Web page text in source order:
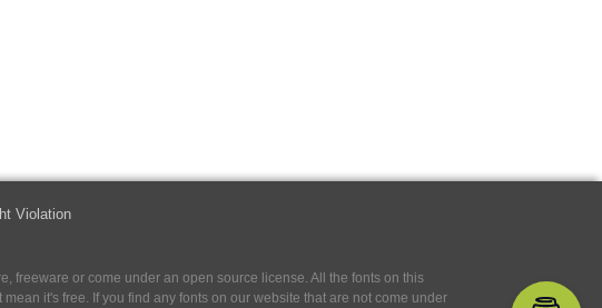
Violation
freeware or come under an open source license. All the fonts on this
it's free. If you find any fonts on our website that are not come under